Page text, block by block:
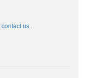
contact us.